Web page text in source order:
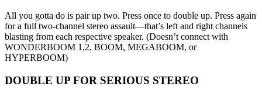
All you gotta do is pair up two. Press once to double up. Press again
for a full two-channel stereo assault—that’s left and right channels
blasting from each respective speaker. (Doesn’t connect with
WONDERBOOM 1,2, BOOM, MEGABOOM, or
HYPERBOOM)
DOUBLE UP FOR SERIOUS STEREO